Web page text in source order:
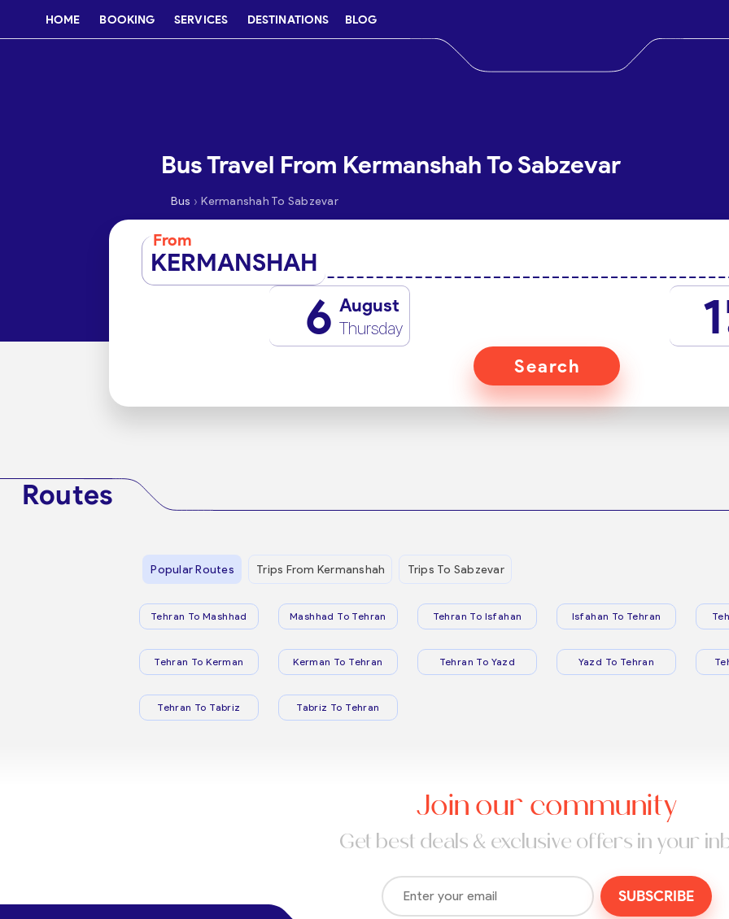
HOME BOOKING SERVICES DESTINATIONS BLOG
Bus Travel From Kermanshah To Sabzevar
Bus › Kermanshah To Sabzevar
From
KERMANSHAH
6 August
Thursday 1
Search
Routes
Popular Routes Trips From Kermanshah Trips To Sabzevar
Tehran To Mashhad Mashhad To Tehran Tehran To Isfahan Isfahan To Tehran
Tehran To Kerman Kerman To Tehran Tehran To Yazd Yazd To Tehran
Tehran To Tabriz Tabriz To Tehran
Join our community
Get best deals & exclusive offers in your
SUBSCRIBE